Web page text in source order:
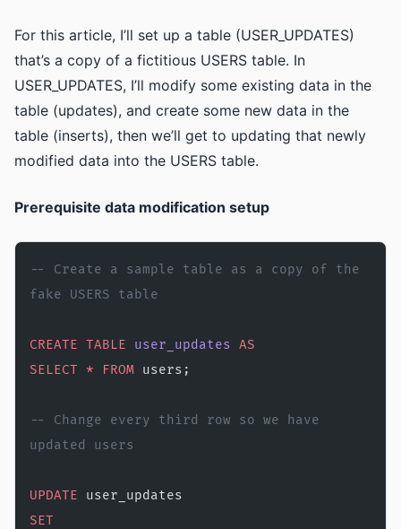
For this article, I’ll set up a table (USER_UPDATES)
that’s a copy of a fictitious USERS table. In
USER_UPDATES, I’ll modify some existing data in the
table (updates), and create some new data in the
table (inserts), then we’ll get to updating that newly
modified data into the USERS table.
Prerequisite data modification setup
-- Create a sample table as a copy of the
fake USERS table
CREATE TABLE user_updates AS
SELECT * FROM users;
-- Change every third row so we have
updated users
UPDATE user_updates
SET